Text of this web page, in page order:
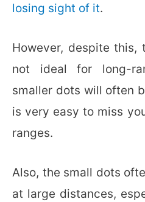
losing sight of it.
However, despite
not ideal for long-
smaller dots will often
is very easy to miss
ranges.
Also, the small dots
at large distances,